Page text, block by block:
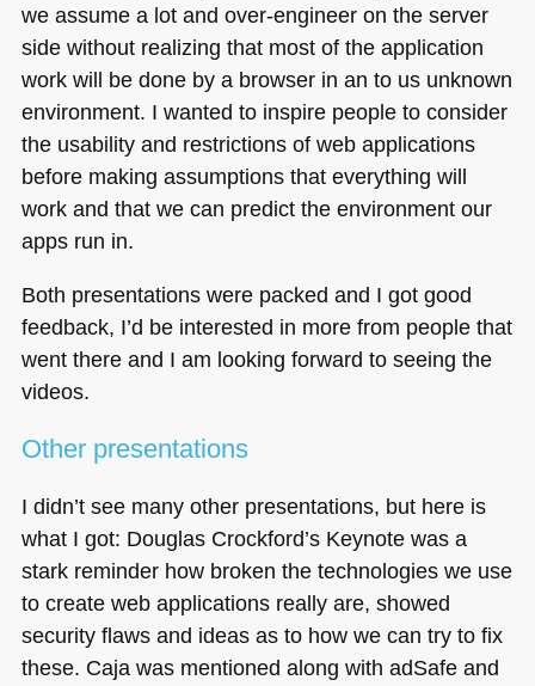
we assume a lot and over-engineer on the server
side without realizing that most of the application
work will be done by a browser in an to us unknown
environment. I wanted to inspire people to consider
the usability and restrictions of web applications
before making assumptions that everything will
work and that we can predict the environment our
apps run in.
Both presentations were packed and I got good
feedback, I’d be interested in more from people that
went there and I am looking forward to seeing the
videos.
Other presentations
I didn’t see many other presentations, but here is
what I got: Douglas Crockford’s Keynote was a
stark reminder how broken the technologies we use
to create web applications really are, showed
security flaws and ideas as to how we can try to fix
these. Caja was mentioned along with adSafe and